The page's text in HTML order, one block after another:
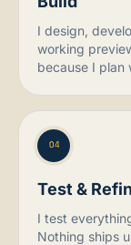
I design,
working
because I plan
04
Test &
I test
Nothing ships